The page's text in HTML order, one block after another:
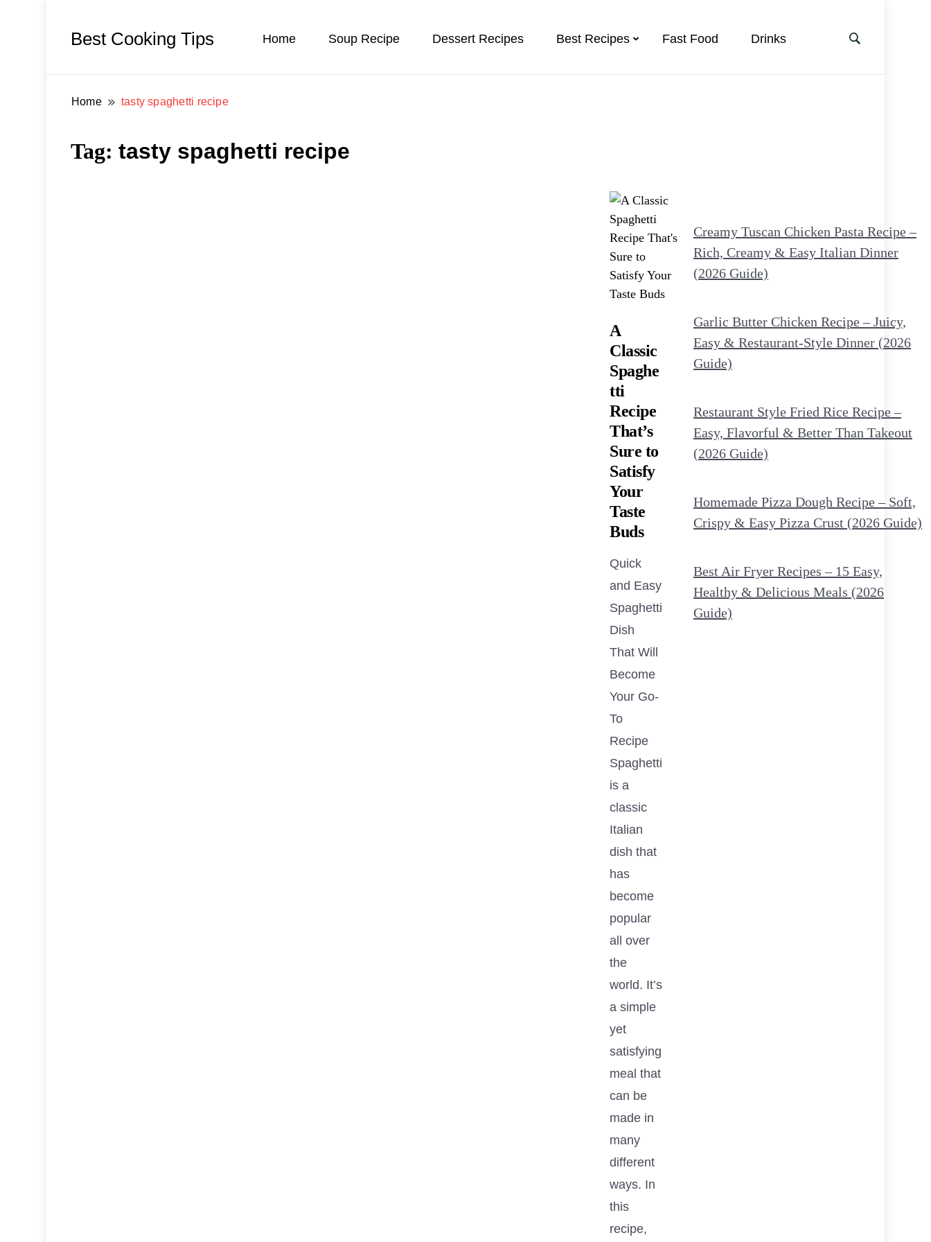
Best Cooking Tips Home Soup Recipe Dessert Recipes Best Recipes Fast Food Drinks
Home tasty spaghetti recipe
Tag: tasty spaghetti recipe
A
Classic
Spaghe
tti
Recipe
That’s
Sure to
Satisfy
Your
Taste
Buds
Quick
and Easy
Spaghetti
Dish
That Will
Become
Your Go-
To
Recipe
Spaghetti
is a
classic
Italian
dish that
has
become
popular
all over
the
world. It’s
a simple
yet
satisfying
meal that
can be
made in
many
different
ways. In
this
recipe,
Creamy Tuscan Chicken Pasta Recipe –
Rich, Creamy & Easy Italian Dinner
(2026 Guide)
Garlic Butter Chicken Recipe – Juicy,
Easy & Restaurant-Style Dinner (2026
Guide)
Restaurant Style Fried Rice Recipe –
Easy, Flavorful & Better Than Takeout
(2026 Guide)
Homemade Pizza Dough Recipe – Soft,
Crispy & Easy Pizza Crust (2026 Guide)
Best Air Fryer Recipes – 15 Easy,
Healthy & Delicious Meals (2026
Guide)